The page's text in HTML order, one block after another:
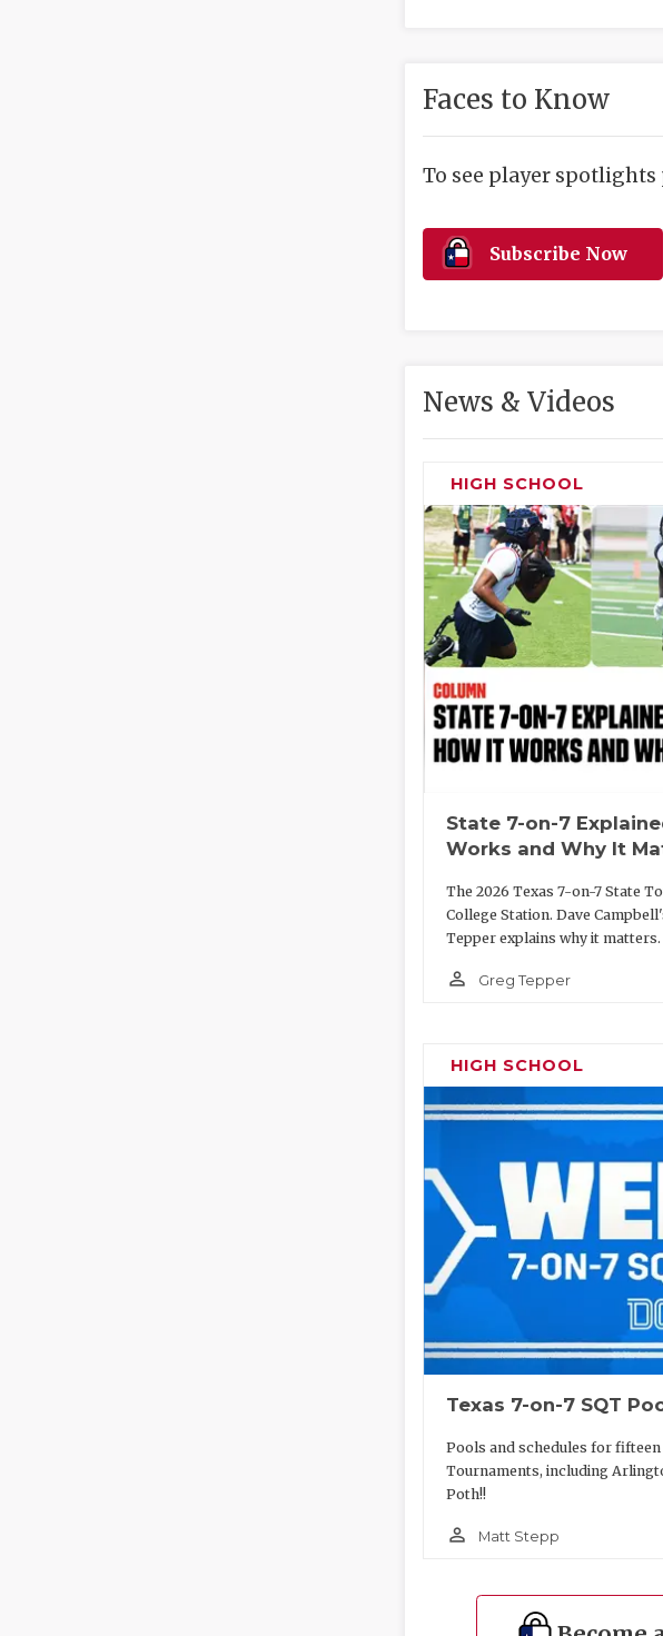
Faces to Know
To see player spotlights
Subscribe Now
News & Videos
HIGH SCHOOL
State 7-on-7
Works and Why It
The 2026 Texas 7-on-7 State
College Station. Dave
Tepper explains why it matters.
person_outline Greg Tepper
HIGH SCHOOL
Texas 7-on-7 SQT
Pools and schedules for
Tournaments, including
Poth!!
person_outline Matt Stepp